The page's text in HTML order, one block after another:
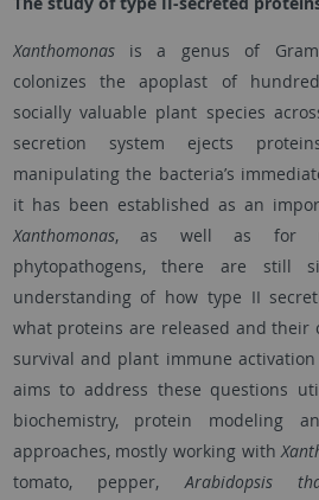
Xanthomonas is a genus of
colonizes the apoplast of
socially valuable plant species
secretion system ejects
manipulating the bacteria’s
it has been established as an
Xanthomonas, as well as for
phytopathogens, there are still
understanding of how type II
what proteins are released and
survival and plant immune
aims to address these questions
biochemistry, protein modeling
approaches, mostly working with
tomato, pepper,Arabidopsis